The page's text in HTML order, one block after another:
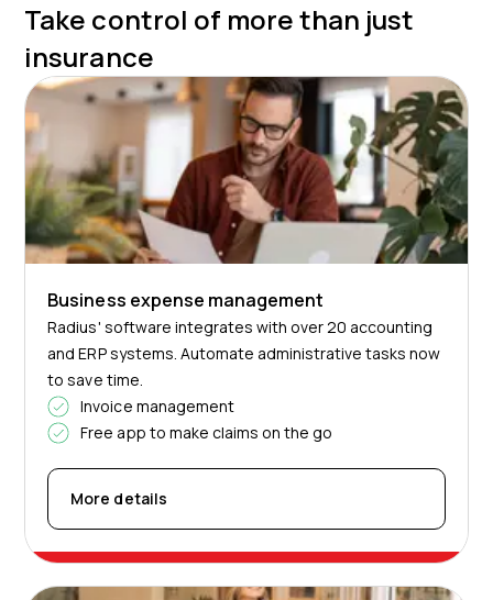
Take control of more than just
insurance
Business expense management
Radius' software integrates with over 20 accounting
and ERP systems. Automate administrative tasks now
to save time.
Invoice management
Free app to make claims on the go
More details